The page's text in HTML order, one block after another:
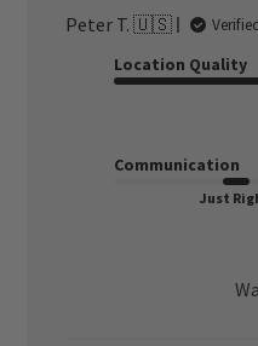
Peter T. 🇺🇸
Location Quality
Communication
Just